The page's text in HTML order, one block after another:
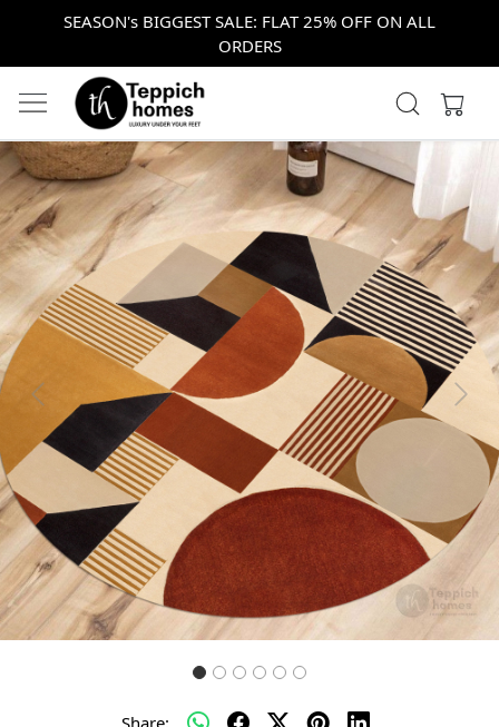
SEASON's BIGGEST SALE: FLAT 25% OFF ON ALL
ORDERS
Previous Next
Share: